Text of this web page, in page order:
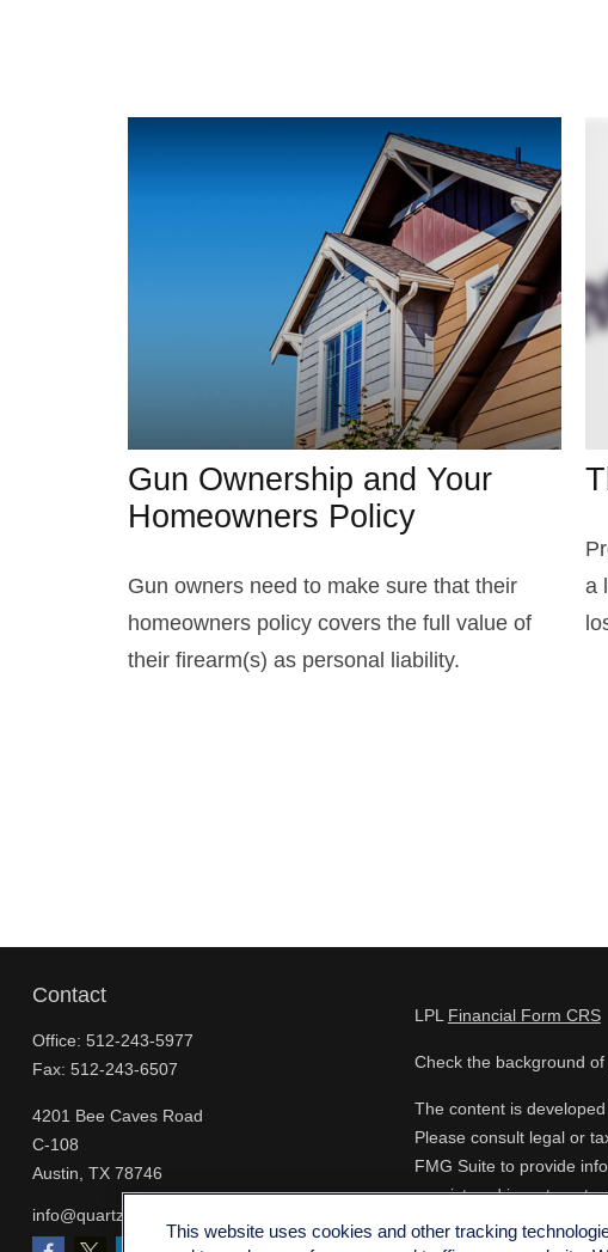
Gun Ownership and Your
Homeowners Policy
Gun owners need to make sure that their
homeowners policy covers the full value of
their firearm(s) as personal liability.
a
Contact
Office: 512-243-5977
Fax: 512-243-6507
4201 Bee Caves Road
C-108
Austin, TX 78746
info@quartzfinancial.com
LPL Financial Form CRS
Check the background
The content is
Please consult legal or
FMG Suite to provide
- registered investment
for the purchase or sale
This website uses cookies and other tracking